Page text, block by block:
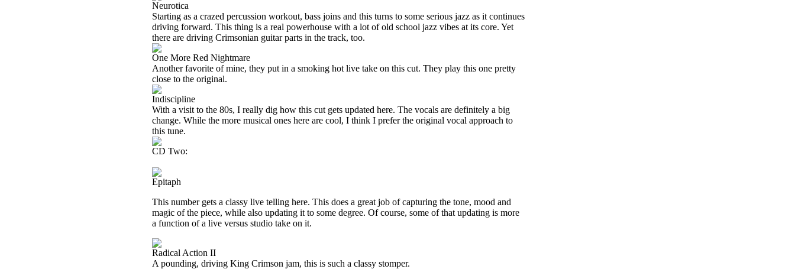
Neurotica
Starting as a crazed percussion workout, bass joins and this turns to some serious jazz as it continues
driving forward. This thing is a real powerhouse with a lot of old school jazz vibes at its core. Yet
there are driving Crimsonian guitar parts in the track, too.
One More Red Nightmare
Another favorite of mine, they put in a smoking hot live take on this cut. They play this one pretty
close to the original.
Indiscipline
With a visit to the 80s, I really dig how this cut gets updated here. The vocals are definitely a big
change. While the more musical ones here are cool, I think I prefer the original vocal approach to
this tune.
CD Two:
Epitaph
This number gets a classy live telling here. This does a great job of capturing the tone, mood and
magic of the piece, while also updating it to some degree. Of course, some of that updating is more
a function of a live versus studio take on it.
Radical Action II
A pounding, driving King Crimson jam, this is such a classy stomper.